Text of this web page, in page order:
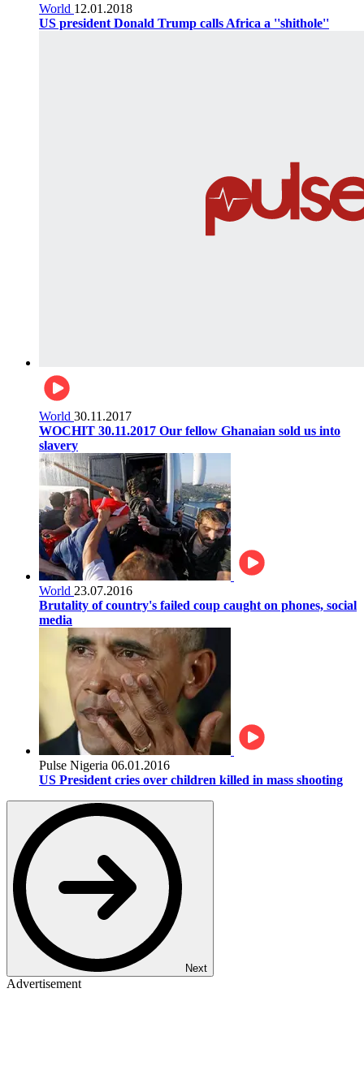
World 12.01.2018
US president Donald Trump calls Africa a ''shithole''
World 30.11.2017
WOCHIT 30.11.2017 Our fellow Ghanaian sold us into
slavery
World 23.07.2016
Brutality of country's failed coup caught on phones, social
media
Pulse Nigeria 06.01.2016
US President cries over children killed in mass shooting
Next
Advertisement